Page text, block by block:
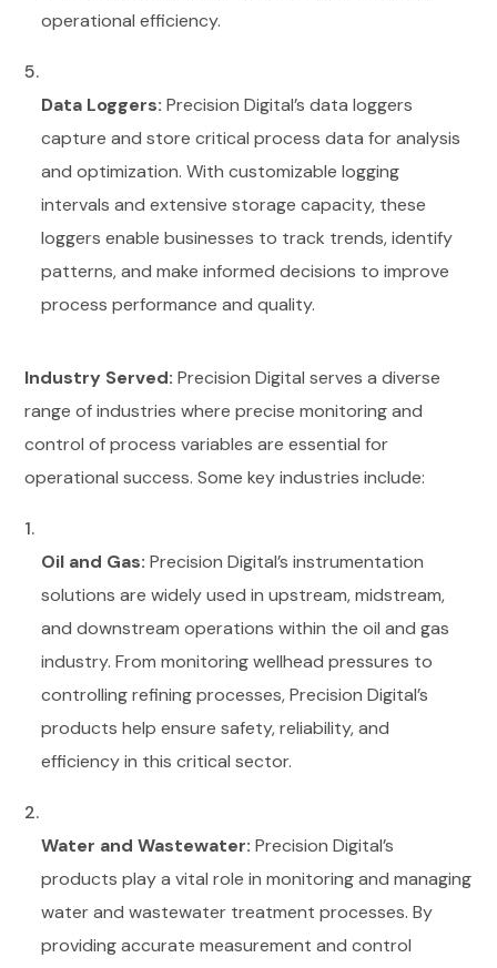
operational efficiency.
Data Loggers: Precision Digital’s data loggers
capture and store critical process data for analysis
and optimization. With customizable logging
intervals and extensive storage capacity, these
loggers enable businesses to track trends, identify
patterns, and make informed decisions to improve
process performance and quality.
Industry Served: Precision Digital serves a diverse
range of industries where precise monitoring and
control of process variables are essential for
operational success. Some key industries include:
Oil and Gas: Precision Digital’s instrumentation
solutions are widely used in upstream, midstream,
and downstream operations within the oil and gas
industry. From monitoring wellhead pressures to
controlling refining processes, Precision Digital’s
products help ensure safety, reliability, and
efficiency in this critical sector.
Water and Wastewater: Precision Digital’s
products play a vital role in monitoring and managing
water and wastewater treatment processes. By
providing accurate measurement and control